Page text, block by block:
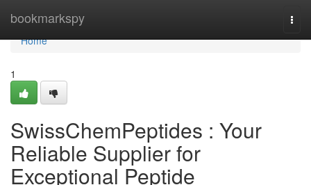
bookmarkspy
Home
Home
1
SwissChemPeptides : Your
Reliable Supplier for
Exceptional Peptide